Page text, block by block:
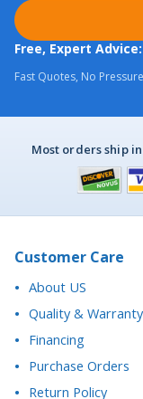
Fast Quotes, No
Customer Care
Quality & Warranty
Financing
Purchase Orders
Return Policy
California
Accessibility